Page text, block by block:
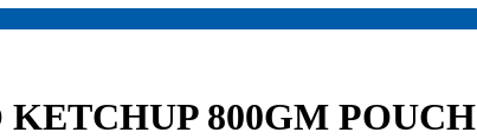
800GM POUCH